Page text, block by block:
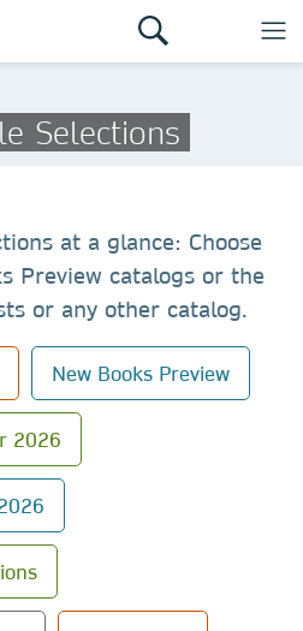
Selections
at a glance: Choose
Preview catalogs or the
or any other catalog.
New Books Preview
2026